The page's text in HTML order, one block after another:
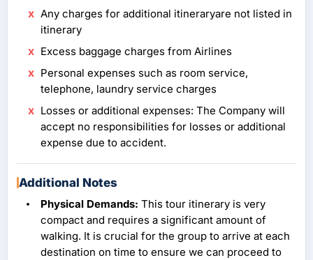
Any charges for additional itineraryare not listed in
itinerary
Excess baggage charges from Airlines
Personal expenses such as room service,
telephone, laundry service charges
Losses or additional expenses: The Company will
accept no responsibilities for losses or additional
expense due to accident.
Additional Notes
Physical Demands: This tour itinerary is very
compact and requires a significant amount of
walking. It is crucial for the group to arrive at each
destination on time to ensure we can proceed to